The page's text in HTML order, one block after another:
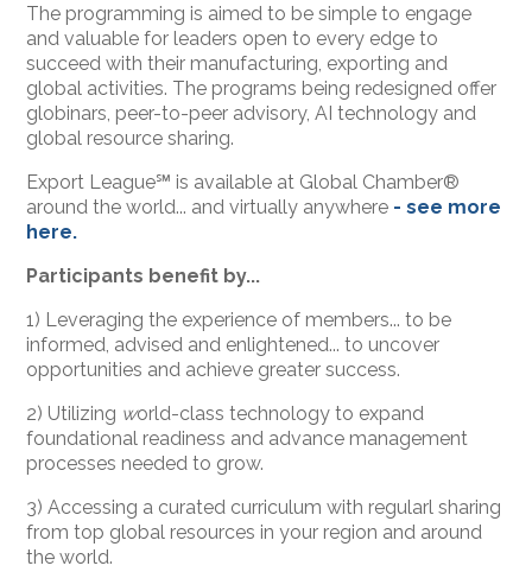
The programming is aimed to be simple to engage
and valuable for leaders open to every edge to
succeed with their manufacturing, exporting and
global activities. The programs being redesigned offer
globinars, peer-to-peer advisory, AI technology and
global resource sharing.
Export League℠ is available at Global Chamber®
around the world... and virtually anywhere - see more
here.
Participants benefit by...
1) Leveraging the experience of members... to be
informed, advised and enlightened... to uncover
opportunities and achieve greater success.
2) Utilizing world-class technology to expand
foundational readiness and advance management
processes needed to grow.
3) Accessing a curated curriculum with regularl sharing
from top global resources in your region and around
the world.